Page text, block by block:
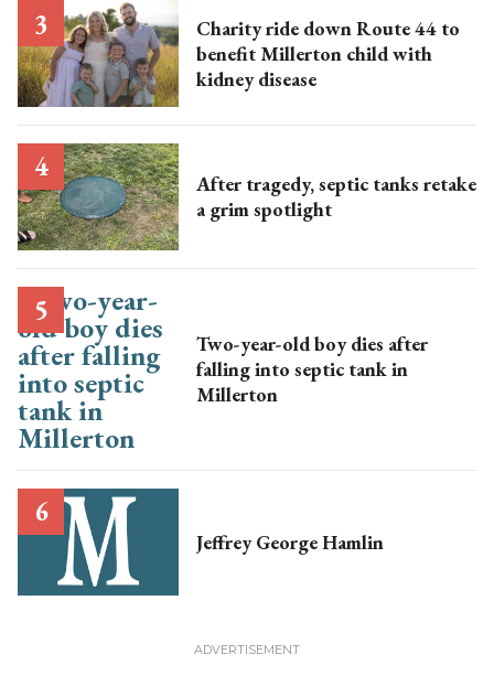
Charity ride down Route 44 to
benefit Millerton child with
kidney disease
After tragedy, septic tanks retake
a grim spotlight
Two-year-old boy dies after
falling into septic tank in
Millerton
Jeffrey George Hamlin